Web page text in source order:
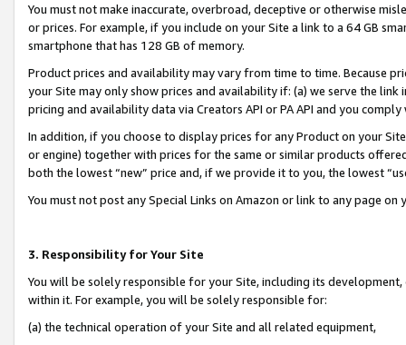
You must not make inaccurate, overbroad, deceptive or otherwise
or prices. For example, if you include on your Site a link to a 64 GB
smartphone that has 128 GB of memory.
Product prices and availability may vary from time to time. Because
your Site may only show prices and availability if: (a) we serve the
pricing and availability data via Creators API or PA API and you
In addition, if you choose to display prices for any Product on your
or engine) together with prices for the same or similar products
both the lowest “new” price and, if we provide it to you, the lowest
You must not post any Special Links on Amazon or link to any page
3. Responsibility for Your Site
You will be solely responsible for your Site, including its
within it. For example, you will be solely responsible for:
(a) the technical operation of your Site and all related equipment,